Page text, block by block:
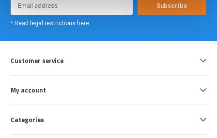
Subscribe
* Read legal restrictions here
Customer service
My account
Categories